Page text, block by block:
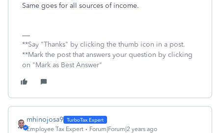
Same goes for all sources of income.
**Say "Thanks" by clicking the thumb icon in a post.
**Mark the post that answers your question by clicking
on "Mark as Best Answer"
mhinojosa9
Employee Tax Expert Forum|Forum|2 years ago